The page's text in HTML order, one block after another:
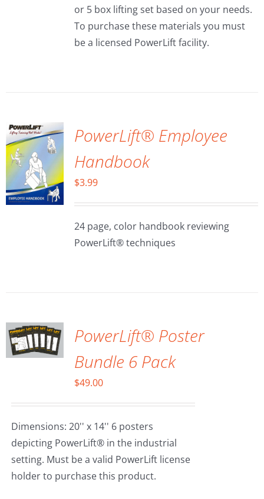
or 5 box lifting set based on your needs.
To purchase these materials you must
be a licensed PowerLift facility.
PowerLift® Employee
Handbook
$3.99
24 page, color handbook reviewing
PowerLift® techniques
PowerLift® Poster
Bundle 6 Pack
$49.00
Dimensions: 20'' x 14'' 6 posters
depicting PowerLift® in the industrial
setting. Must be a valid PowerLift license
holder to purchase this product.